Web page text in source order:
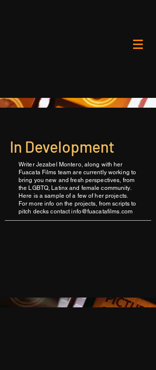
In Development
Writer Jezabel Montero, along with her
Fuacata Films team are currently working to
bring you new and fresh perspectives, from
the LGBTQ, Latinx and female community.
Here is a sample of a few of her projects.
For more info on the projects, from scripts to
pitch decks contactinfo@fuacatafilms.com